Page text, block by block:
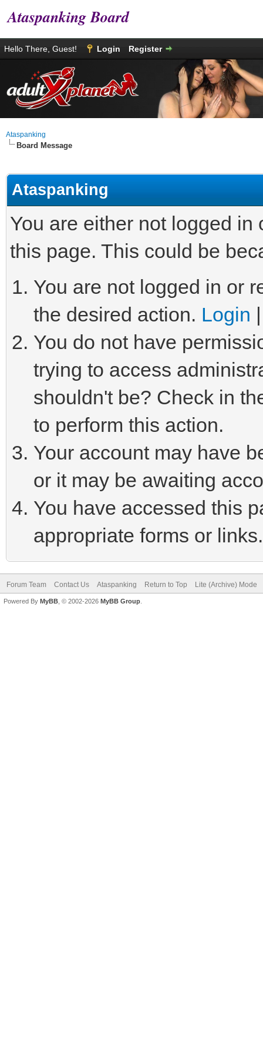
Ataspanking Board
Hello There, Guest! Login Register
Ataspanking
Board Message
Ataspanking
You are either not logged
this page. This could be
You are not logged in or
the desired action. Login
You do not have
trying to access
shouldn't be? Check in
to perform this action.
Your account may have
or it may be awaiting
You have accessed this
appropriate forms or links.
Forum Team Contact Us Ataspanking Return to Top Lite (Archive) Mode
Powered By MyBB , © 2002-2026 MyBB Group